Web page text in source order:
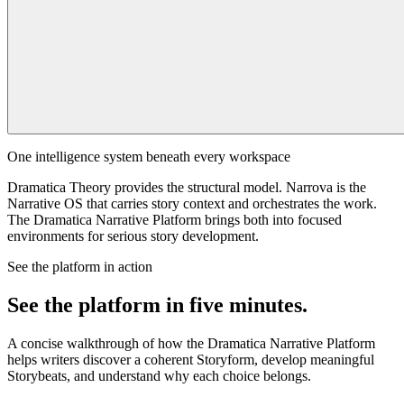
One intelligence system beneath every workspace
Dramatica Theory provides the structural model. Narrova is the
Narrative OS that carries story context and orchestrates the work.
The Dramatica Narrative Platform brings both into focused
environments for serious story development.
See the platform in action
See the platform in five minutes.
A concise walkthrough of how the Dramatica Narrative Platform
helps writers discover a coherent Storyform, develop meaningful
Storybeats, and understand why each choice belongs.